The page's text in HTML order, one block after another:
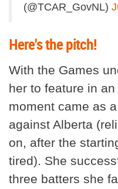
(@TCAR_GovNL)
Here's the pitch!
With the Games
her to feature in
moment came as
against Alberta
on, after the
tired). She
three batters she